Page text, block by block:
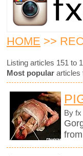
HOME >>
Listing articles 151 to
Most popular
By fx